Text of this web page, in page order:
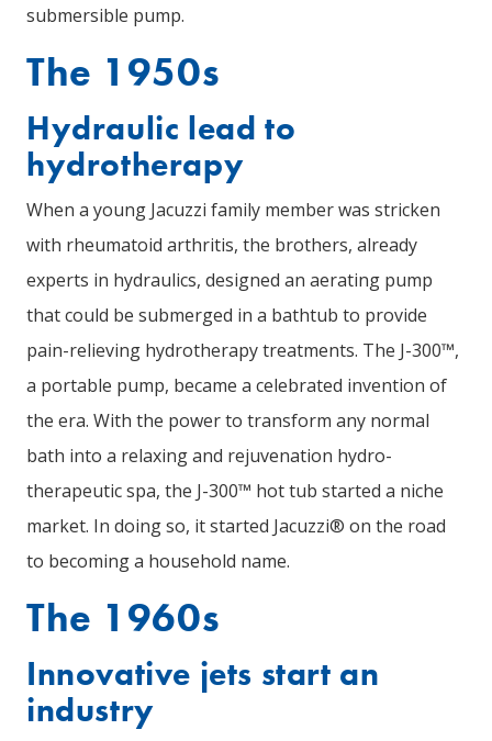
submersible pump.
The 1950s
Hydraulic lead to
hydrotherapy
When a young Jacuzzi family member was stricken
with rheumatoid arthritis, the brothers, already
experts in hydraulics, designed an aerating pump
that could be submerged in a bathtub to provide
pain-relieving hydrotherapy treatments. The J-300™,
a portable pump, became a celebrated invention of
the era. With the power to transform any normal
bath into a relaxing and rejuvenation hydro-
therapeutic spa, the J-300™ hot tub started a niche
market. In doing so, it started Jacuzzi® on the road
to becoming a household name.
The 1960s
Innovative jets start an
industry